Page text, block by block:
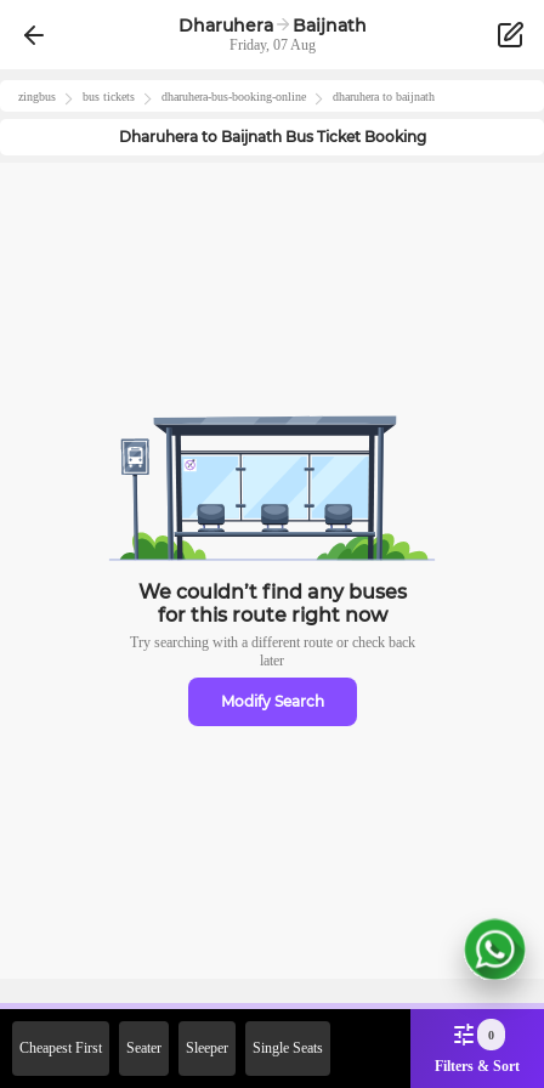
Dharuhera Baijnath
Friday, 07 Aug
zingbus bus tickets dharuhera-bus-booking-online dharuhera to baijnath
Dharuherato BaijnathBus Ticket Booking
We couldn’t find any buses
for this route right now
Try searching with a different route or check back
later
Modify Search
Cheapest First Seater Sleeper Single Seats
0
Filters & Sort
2000 Off on First Booking.